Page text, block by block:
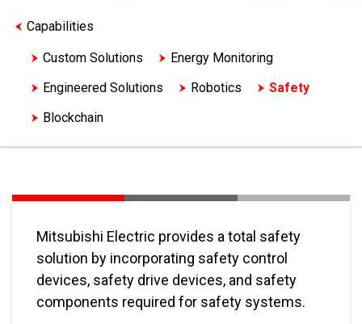
Capabilities
Custom Solutions
Energy Monitoring
Engineered Solutions
Robotics
Safety
Blockchain
Mitsubishi Electric provides a total safety
solution by incorporating safety control
devices, safety drive devices, and safety
components required for safety systems.